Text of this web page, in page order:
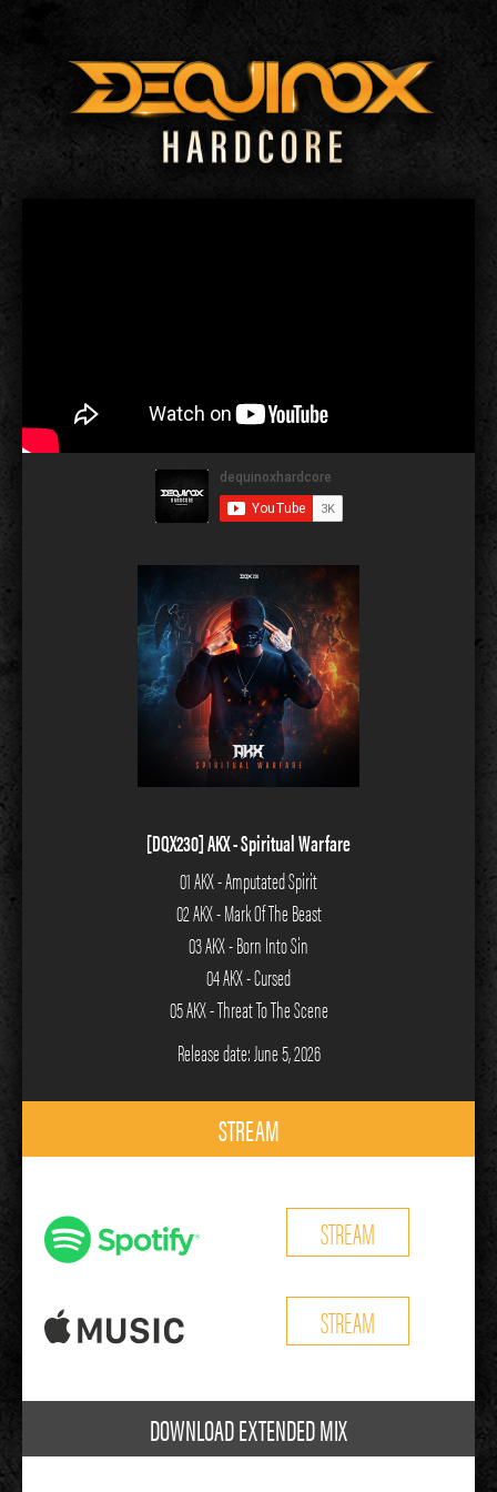
[DQX230] AKX - Spiritual Warfare
01 AKX - Amputated Spirit
02 AKX - Mark Of The Beast
03 AKX - Born Into Sin
04 AKX - Cursed
05 AKX - Threat To The Scene
Release date: June 5, 2026
STREAM
STREAM
STREAM
DOWNLOAD EXTENDED MIX